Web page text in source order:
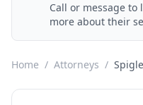
Call or message to
more about their
Home / Attorneys /